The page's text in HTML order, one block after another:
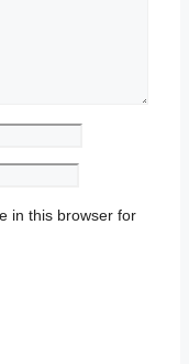
in this browser for